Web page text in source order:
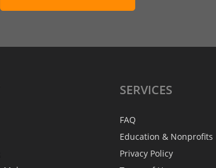
SERVICES
FAQ
Education & Nonprofits
Privacy Policy